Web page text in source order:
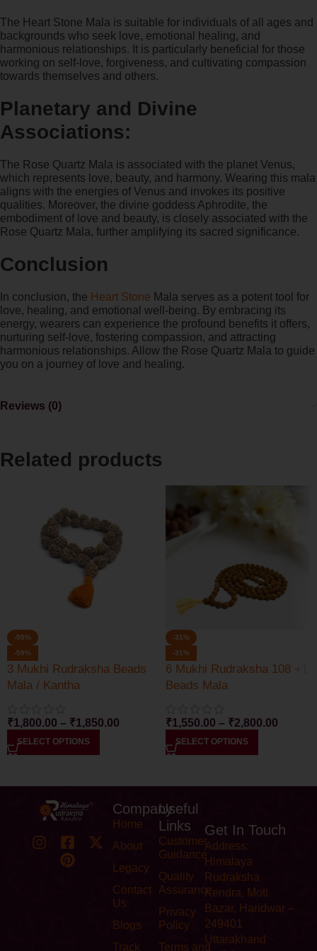
The Heart Stone Mala is suitable for individuals of all ages and
backgrounds who seek love, emotional healing, and
harmonious relationships. It is particularly beneficial for those
working on self-love, forgiveness, and cultivating compassion
towards themselves and others.
Planetary and Divine
Associations:
The Rose Quartz Mala is associated with the planet Venus,
which represents love, beauty, and harmony. Wearing this mala
aligns with the energies of Venus and invokes its positive
qualities. Moreover, the divine goddess Aphrodite, the
embodiment of love and beauty, is closely associated with the
Rose Quartz Mala, further amplifying its sacred significance.
Conclusion
In conclusion, the Heart Stone Mala serves as a potent tool for
love, healing, and emotional well-being. By embracing its
energy, wearers can experience the profound benefits it offers,
nurturing self-love, fostering compassion, and attracting
harmonious relationships. Allow the Rose Quartz Mala to guide
you on a journey of love and healing.
Reviews (0)
Related products
-59%
-59%
3 Mukhi Rudraksha Beads
Mala / Kantha
₹1,800.00 – ₹1,850.00
SELECT OPTIONS
-31%
-31%
6 Mukhi Rudraksha 108 +1
Beads Mala
₹1,550.00 – ₹2,800.00
SELECT OPTIONS
Company
Home
About
Legacy
Contact
Us
Blogs
Track
Useful
Links
Customer
Guidance
Quality
Assurance
Privacy
Policy
Terms and
Get In Touch
Address:
Himalaya
Rudraksha
Kendra, Moti
Bazar, Haridwar –
249401
Uttarakhand